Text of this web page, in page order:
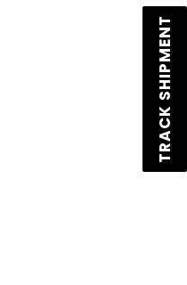
TRACK SHIPMENT